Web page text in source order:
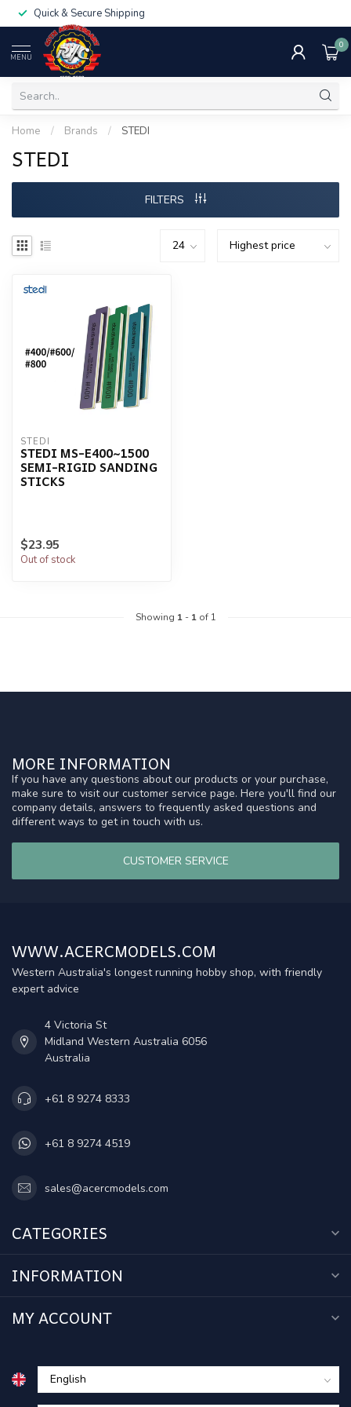
Quick & Secure Shipping
MENU
0
Home / Brands / STEDI
STEDI
FILTERS
STEDI
STEDI MS-E400~1500
SEMI-RIGID SANDING
STICKS
$23.95
Out of stock
Showing 1- 1of 1
MORE INFORMATION
If you have any questions about our products or your purchase,
make sure to visit our customer service page. Here you'll find our
company details, answers to frequently asked questions and
different ways to get in touch with us.
CUSTOMER SERVICE
WWW.ACERCMODELS.COM
Western Australia's longest running hobby shop, with friendly
expert advice
4 Victoria St
Midland Western Australia 6056
Australia
+61 8 9274 8333
+61 8 9274 4519
sales@acercmodels.com
CATEGORIES
INFORMATION
MY ACCOUNT